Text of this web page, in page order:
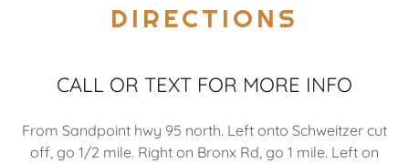
DIRECTIONS
CALL OR TEXT FOR MORE INFO
From Sandpoint hwy 95 north. Left onto Schweitzer cut
off, go 1/2 mile. Right on Bronx Rd, go 1 mile. Left on